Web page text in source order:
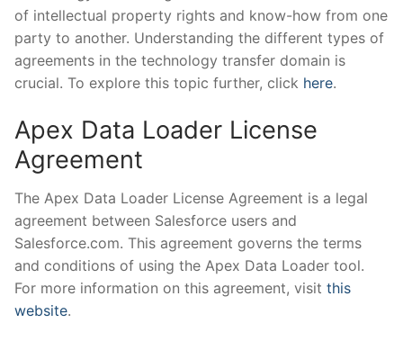
of intellectual property rights and know-how from one
party to another. Understanding the different types of
agreements in the technology transfer domain is
crucial. To explore this topic further, click here.
Apex Data Loader License
Agreement
The Apex Data Loader License Agreement is a legal
agreement between Salesforce users and
Salesforce.com. This agreement governs the terms
and conditions of using the Apex Data Loader tool.
For more information on this agreement, visit this
website.